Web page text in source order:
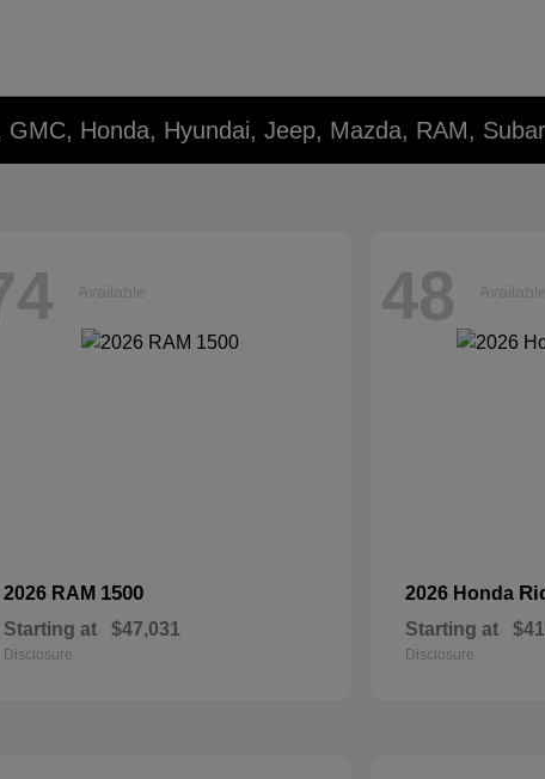
Honda, Hyundai, Jeep, Mazda, RAM,
Available
2026 RAM 1500
Starting at $47,031
Disclosure
48 Available
2026 Honda
Starting at
Disclosure